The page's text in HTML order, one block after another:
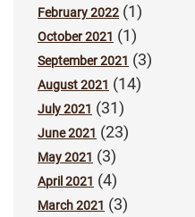
February 2022 (1)
October 2021 (1)
September 2021 (3)
August 2021 (14)
July 2021 (31)
June 2021 (23)
May 2021 (3)
April 2021 (4)
March 2021 (3)